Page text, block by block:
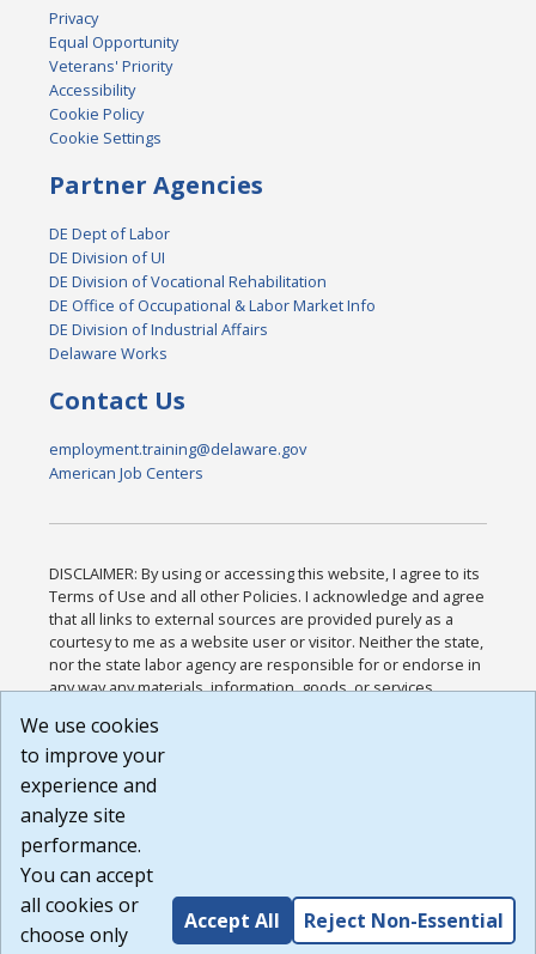
Privacy
Equal Opportunity
Veterans' Priority
Accessibility
Cookie Policy
Cookie Settings
Partner Agencies
DE Dept of Labor
DE Division of UI
DE Division of Vocational Rehabilitation
DE Office of Occupational & Labor Market Info
DE Division of Industrial Affairs
Delaware Works
Contact Us
employment.training@delaware.gov
American Job Centers
DISCLAIMER: By using or accessing this website, I agree to its
Terms of Use and all other Policies. I acknowledge and agree
that all links to external sources are provided purely as a
courtesy to me as a website user or visitor. Neither the state,
nor the state labor agency are responsible for or endorse in
any way any materials, information, goods, or services
or any other practices of such sites. I acknowledge and
agree that the Terms of Use and all other Policies for this
Website are available to me, and I have read the
Build: 185cbd2bac10e1bc83ab283352c24c0a9f3fd098 ,
1.131
We use cookies
to improve your
experience and
analyze site
performance.
You can accept
all cookies or
choose only
Accept All Reject Non-Essential